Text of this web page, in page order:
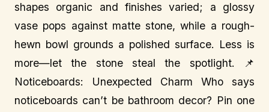
shapes organic and finishes varied; a glossy
vase pops against matte stone, while a rough-
hewn bowl grounds a polished surface. Less is
more—let the stone steal the spotlight. 📌
Noticeboards: Unexpected Charm Who says
noticeboards can’t be bathroom decor? Pin one